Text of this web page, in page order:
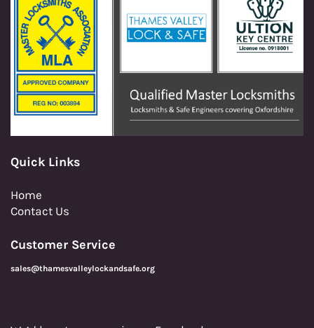
Quick Links
Home
Contact Us
Customer Service
sales@thamesvalleylockandsafe.org